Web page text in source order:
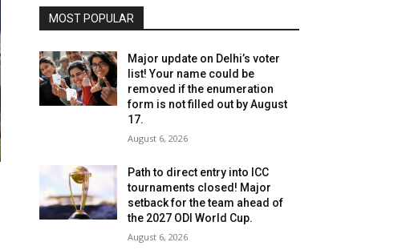
MOST POPULAR
Major update on Delhi’s voter
list! Your name could be
removed if the enumeration
form is not filled out by August
17.
August 6, 2026
Path to direct entry into ICC
tournaments closed! Major
setback for the team ahead of
the 2027 ODI World Cup.
August 6, 2026